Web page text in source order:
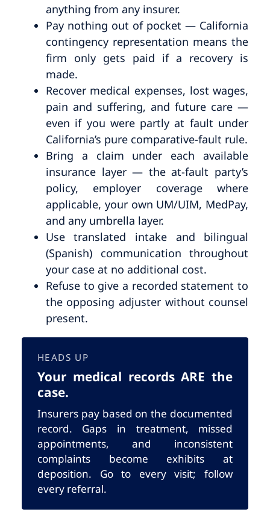
anything from any insurer.
Pay nothing out of pocket — California
contingency representation means the
firm only gets paid if a recovery is
made.
Recover medical expenses, lost wages,
pain and suffering, and future care —
even if you were partly at fault under
California’s pure comparative-fault rule.
Bring a claim under each available
insurance layer — the at-fault party’s
policy, employer coverage where
applicable, your own UM/UIM, MedPay,
and any umbrella layer.
Use translated intake and bilingual
(Spanish) communication throughout
your case at no additional cost.
Refuse to give a recorded statement to
the opposing adjuster without counsel
present.
HEADS UP
Your medical records ARE the
case.
Insurers pay based on the documented
record. Gaps in treatment, missed
appointments, and inconsistent
complaints become exhibits at
deposition. Go to every visit; follow
every referral.